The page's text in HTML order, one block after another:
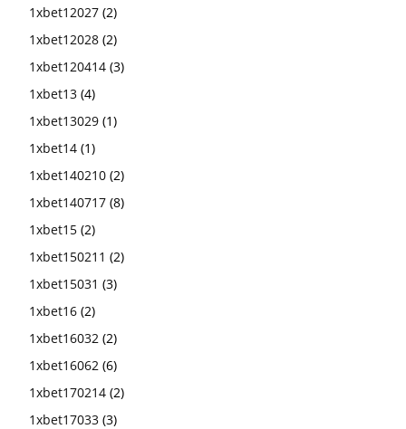
1xbet12027 (2)
1xbet12028 (2)
1xbet120414 (3)
1xbet13 (4)
1xbet13029 (1)
1xbet14 (1)
1xbet140210 (2)
1xbet140717 (8)
1xbet15 (2)
1xbet150211 (2)
1xbet15031 (3)
1xbet16 (2)
1xbet16032 (2)
1xbet16062 (6)
1xbet170214 (2)
1xbet17033 (3)